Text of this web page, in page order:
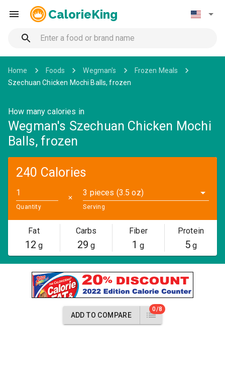
CalorieKing
Home Foods Wegman's
Frozen Meals
Szechuan Chicken Mochi Balls, frozen
How many calories in
Wegman's Szechuan Chicken Mochi
Balls, frozen
240 Calories
Quantity
✕
3 pieces (3.5 oz)
Serving
Fat
12 g
Carbs
29 g
Fiber
1 g
Protein
5g
ADD TO COMPARE
0/8